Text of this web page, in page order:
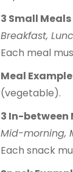
3 Small Meals
Breakfast,
Each meal
Meal
(vegetable).
3 In-between
Mid-morning,
Each snack